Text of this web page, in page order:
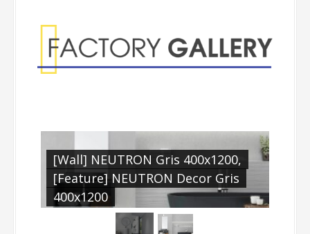
[Wall] NEUTRON Gris 400x1200,
[Feature] NEUTRON Decor Gris
400x1200